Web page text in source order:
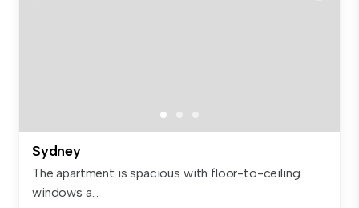
Sydney
The apartment is spacious with floor-to-ceiling
windows a...